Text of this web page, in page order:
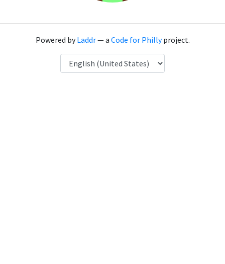
Powered byLaddr— a Code for Phillyproject.
Language